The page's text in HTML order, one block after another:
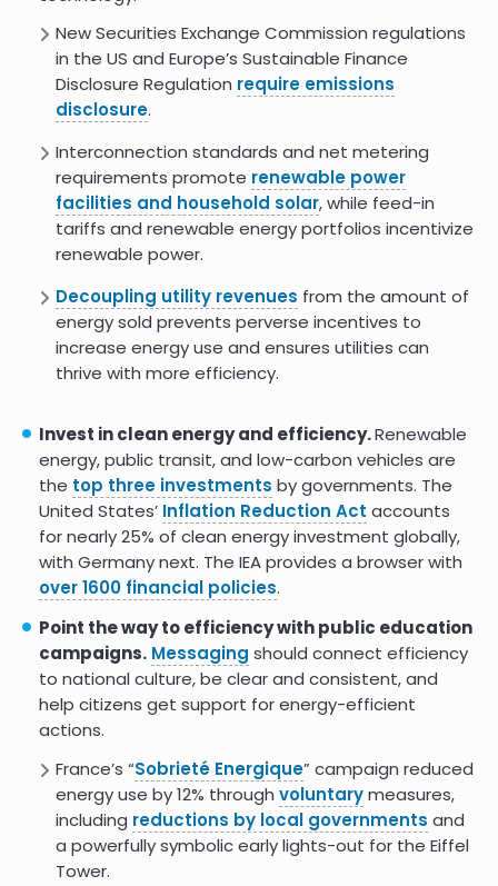
IEA: Energy Efficiency 2022
Energy Efficiency Can Slash
Emissions and Get US Halfway to
Climate Goals
8.5
New Securities Exchange Commission regulations
in the US and Europe’s Sustainable Finance
Disclosure Regulation require emissions
disclosure.
Interconnection standards and net metering
requirements promote renewable power
facilities and household solar, while feed-in
tariffs and renewable energy portfolios incentivize
renewable power.
Decoupling utility revenues from the amount of
energy sold prevents perverse incentives to
increase energy use and ensures utilities can
thrive with more efficiency.
Invest in clean energy and efficiency.Renewable
energy, public transit, and low-carbon vehicles are
the top three investments by governments. The
United States’ Inflation Reduction Act accounts
for nearly 25% of clean energy investment globally,
with Germany next. The IEA provides a browser with
over 1600 financial policies.
Point the way to efficiency with public education
campaigns. Messaging should connect efficiency
to national culture, be clear and consistent, and
help citizens get support for energy-efficient
actions.
France’s “Sobrieté Energique” campaign reduced
energy use by 12% through voluntarymeasures,
including reductions by local governments and
a powerfully symbolic early lights-out for the Eiffel
Tower.